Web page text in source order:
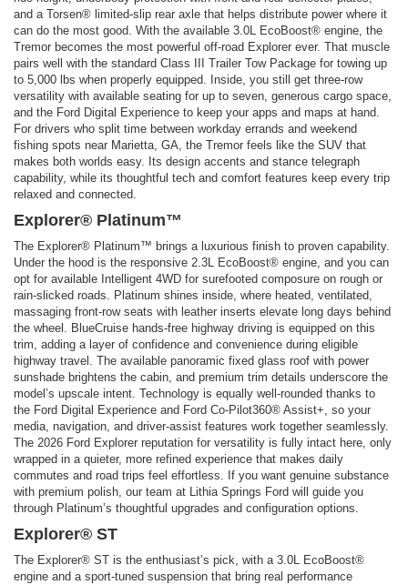
and a Torsen® limited-slip rear axle that helps distribute power where it
can do the most good. With the available 3.0L EcoBoost® engine, the
Tremor becomes the most powerful off-road Explorer ever. That muscle
pairs well with the standard Class III Trailer Tow Package for towing up
to 5,000 lbs when properly equipped. Inside, you still get three-row
versatility with available seating for up to seven, generous cargo space,
and the Ford Digital Experience to keep your apps and maps at hand.
For drivers who split time between workday errands and weekend
fishing spots near Marietta, GA, the Tremor feels like the SUV that
makes both worlds easy. Its design accents and stance telegraph
capability, while its thoughtful tech and comfort features keep every trip
relaxed and connected.
Explorer® Platinum™
The Explorer® Platinum™ brings a luxurious finish to proven capability.
Under the hood is the responsive 2.3L EcoBoost® engine, and you can
opt for available Intelligent 4WD for surefooted composure on rough or
rain-slicked roads. Platinum shines inside, where heated, ventilated,
massaging front-row seats with leather inserts elevate long days behind
the wheel. BlueCruise hands-free highway driving is equipped on this
trim, adding a layer of confidence and convenience during eligible
highway travel. The available panoramic fixed glass roof with power
sunshade brightens the cabin, and premium trim details underscore the
model’s upscale intent. Technology is equally well-rounded thanks to
the Ford Digital Experience and Ford Co-Pilot360® Assist+, so your
media, navigation, and driver-assist features work together seamlessly.
The 2026 Ford Explorer reputation for versatility is fully intact here, only
wrapped in a quieter, more refined experience that makes daily
commutes and road trips feel effortless. If you want genuine substance
with premium polish, our team at Lithia Springs Ford will guide you
through Platinum’s thoughtful upgrades and configuration options.
Explorer® ST
The Explorer® ST is the enthusiast’s pick, with a 3.0L EcoBoost®
engine and a sport-tuned suspension that bring real performance